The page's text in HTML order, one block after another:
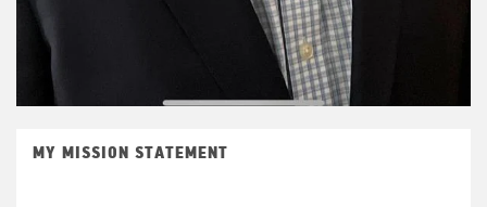
MY MISSION STATEMENT